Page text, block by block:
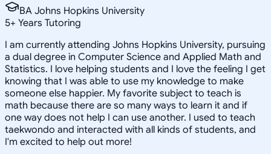
BA Johns Hopkins University
5+ Years Tutoring
I am currently attending Johns Hopkins University, pursuing
a dual degree in Computer Science and Applied Math and
Statistics. I love helping students and I love the feeling I get
knowing that I was able to use my knowledge to make
someone else happier. My favorite subject to teach is
math because there are so many ways to learn it and if
one way does not help I can use another. I used to teach
taekwondo and interacted with all kinds of students, and
I'm excited to help out more!